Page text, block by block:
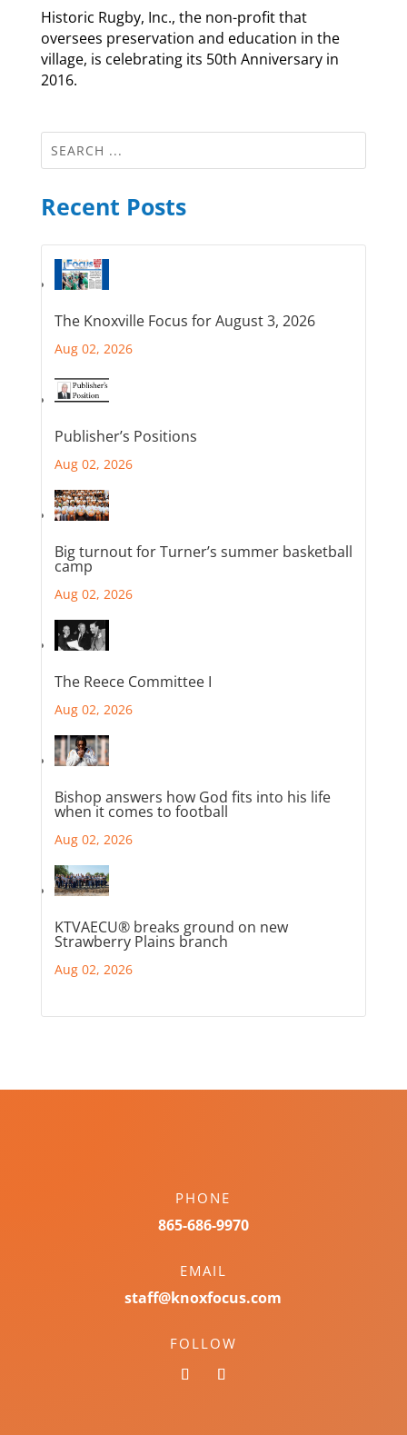
Historic Rugby, Inc., the non-profit that
oversees preservation and education in the
village, is celebrating its 50th Anniversary in
2016.
Recent Posts
The Knoxville Focus for August 3, 2026
Aug 02, 2026
Publisher’s Positions
Aug 02, 2026
Big turnout for Turner’s summer basketball
camp
Aug 02, 2026
The Reece Committee I
Aug 02, 2026
Bishop answers how God fits into his life
when it comes to football
Aug 02, 2026
KTVAECU® breaks ground on new
Strawberry Plains branch
Aug 02, 2026
PHONE
865-686-9970
EMAIL
staff@knoxfocus.com
FOLLOW